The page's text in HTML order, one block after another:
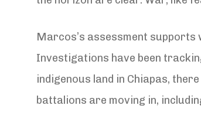
Marcos’s assessment
Investigations have been
indigenous land in Chiapas,
battalions are moving in,